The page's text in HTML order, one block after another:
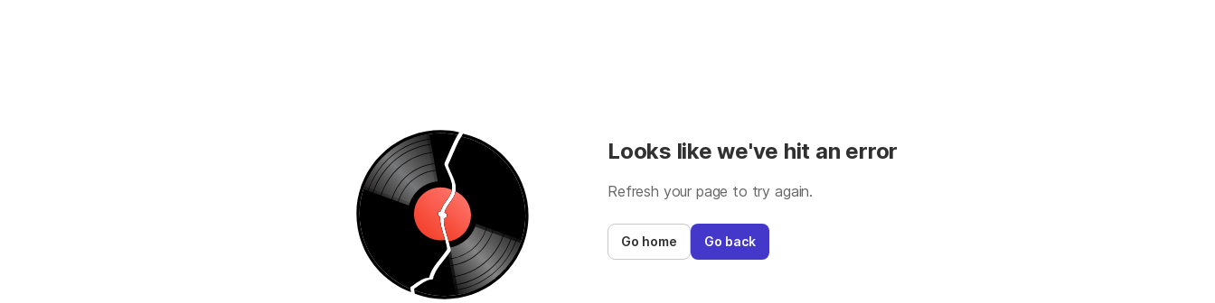
Looks like we've hit an error
Refresh your page to try again.
Go home Go back